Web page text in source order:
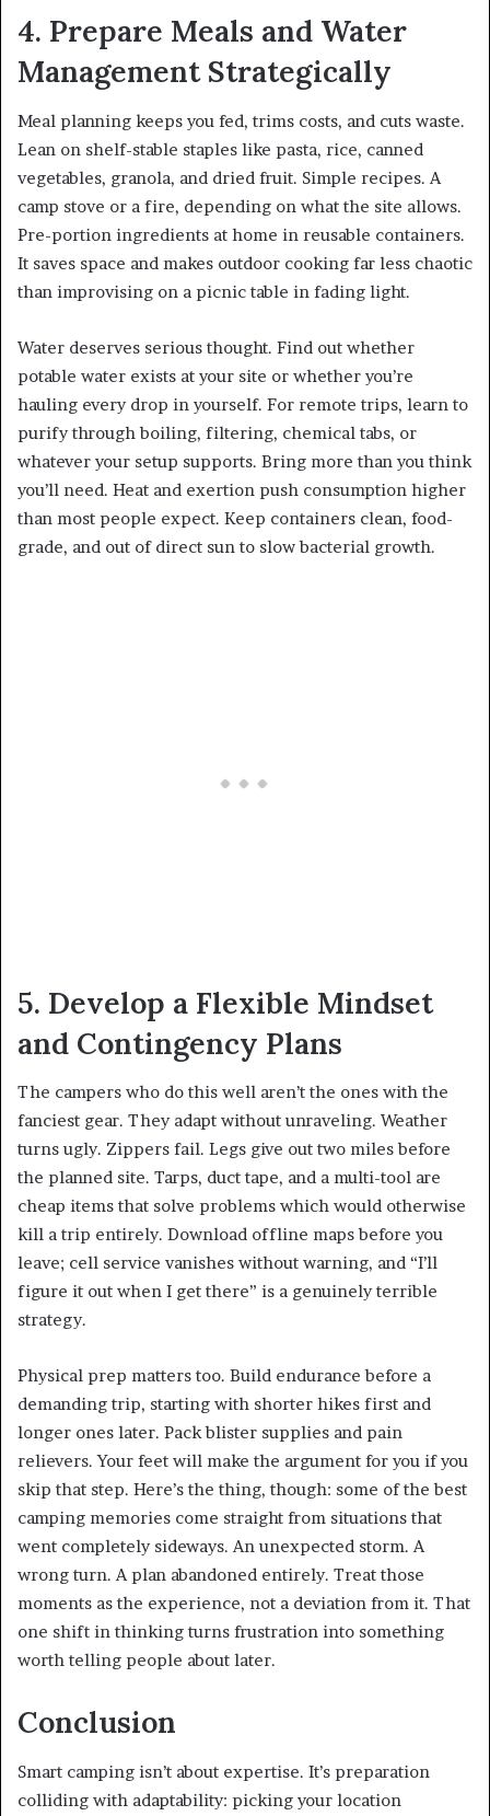
4. Prepare Meals and Water
Management Strategically
Meal planning keeps you fed, trims costs, and cuts waste.
Lean on shelf-stable staples like pasta, rice, canned
vegetables, granola, and dried fruit. Simple recipes. A
camp stove or a fire, depending on what the site allows.
Pre-portion ingredients at home in reusable containers.
It saves space and makes outdoor cooking far less chaotic
than improvising on a picnic table in fading light.
Water deserves serious thought. Find out whether
potable water exists at your site or whether you’re
hauling every drop in yourself. For remote trips, learn to
purify through boiling, filtering, chemical tabs, or
whatever your setup supports. Bring more than you think
you’ll need. Heat and exertion push consumption higher
than most people expect. Keep containers clean, food-
grade, and out of direct sun to slow bacterial growth.
5. Develop a Flexible Mindset
and Contingency Plans
The campers who do this well aren’t the ones with the
fanciest gear. They adapt without unraveling. Weather
turns ugly. Zippers fail. Legs give out two miles before
the planned site. Tarps, duct tape, and a multi-tool are
cheap items that solve problems which would otherwise
kill a trip entirely. Download offline maps before you
leave; cell service vanishes without warning, and “I’ll
figure it out when I get there” is a genuinely terrible
strategy.
Physical prep matters too. Build endurance before a
demanding trip, starting with shorter hikes first and
longer ones later. Pack blister supplies and pain
relievers. Your feet will make the argument for you if you
skip that step. Here’s the thing, though: some of the best
camping memories come straight from situations that
went completely sideways. An unexpected storm. A
wrong turn. A plan abandoned entirely. Treat those
moments as the experience, not a deviation from it. That
one shift in thinking turns frustration into something
worth telling people about later.
Conclusion
Smart camping isn’t about expertise. It’s preparation
colliding with adaptability: picking your location